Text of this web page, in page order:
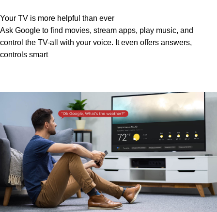
Your TV is more helpful than ever
Ask Google to find movies, stream apps, play music, and
control the TV-all with your voice. It even offers answers,
controls smart